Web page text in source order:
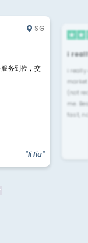
SG
务到位，交
"li liu"
i
i
(not
me.
fast,